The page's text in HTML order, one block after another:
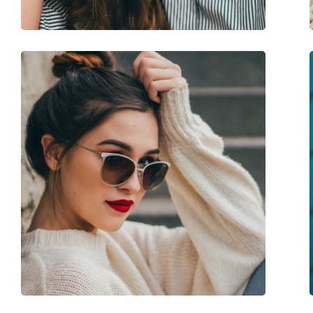
Accessories
Cleaning cloth:
Other
Gender:
Category:
Sunglasses
Brand:
Vogue
Use:
Fashion
Code:
0VO5479S W44/87